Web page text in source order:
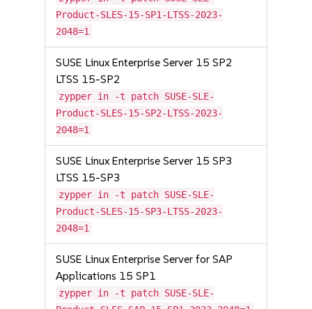
Product-SLES-15-SP1-LTSS-2023-
2048=1
SUSE Linux Enterprise Server 15 SP2
LTSS 15-SP2
zypper in -t patch SUSE-SLE-
Product-SLES-15-SP2-LTSS-2023-
2048=1
SUSE Linux Enterprise Server 15 SP3
LTSS 15-SP3
zypper in -t patch SUSE-SLE-
Product-SLES-15-SP3-LTSS-2023-
2048=1
SUSE Linux Enterprise Server for SAP
Applications 15 SP1
zypper in -t patch SUSE-SLE-